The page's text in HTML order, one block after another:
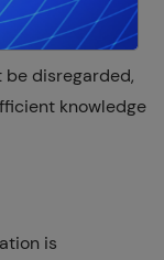
disregarded,
knowledge
is